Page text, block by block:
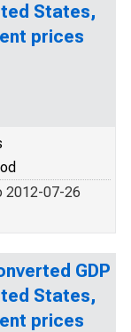
States,
prices
2012-07-26
GDP
States,
prices